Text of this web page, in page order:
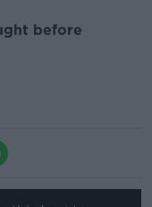
before